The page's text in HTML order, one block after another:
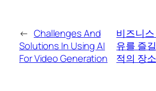
← Challenges And
Solutions In Using AI
For Video Generation
비즈니스
유를 즐
적의 장